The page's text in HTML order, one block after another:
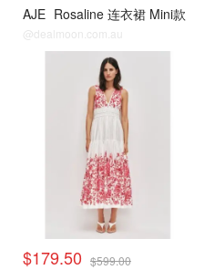
AJE Rosaline 连衣裙 Mini款
@dealmoon.com.au
$179.50 $599.00